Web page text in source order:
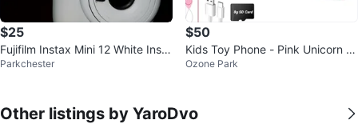
$25
Fujifilm Instax Mini 12 White Insta
nt Camera
Parkchester
$50
Kids Toy Phone - Pink Unicorn C
ase
Ozone Park
Other listings by YaroDvo